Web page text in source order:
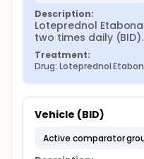
Description:
Loteprednol
two times daily (BID).
Treatment:
Drug: Loteprednol
Vehicle (BID)
active comparator